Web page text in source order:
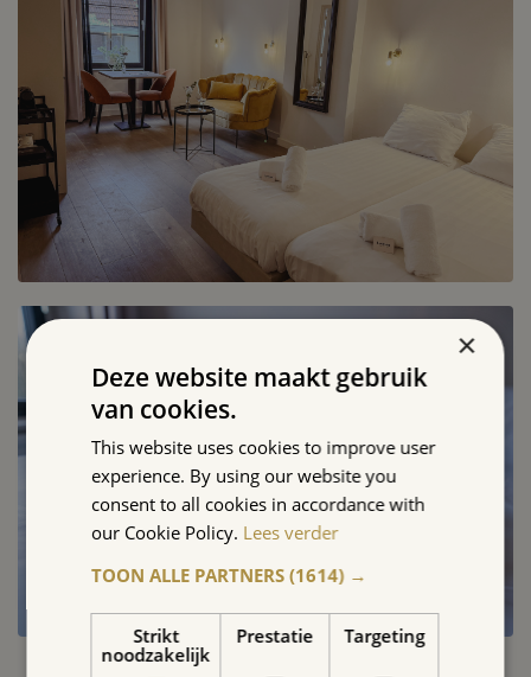
×
Deze website maakt gebruik
van cookies.
This website uses cookies to improve user
experience. By using our website you
consent to all cookies in accordance with
our Cookie Policy. Lees verder
TOON ALLE PARTNERS(1614) →
Strikt
noodzakelijk
Prestatie Targeting